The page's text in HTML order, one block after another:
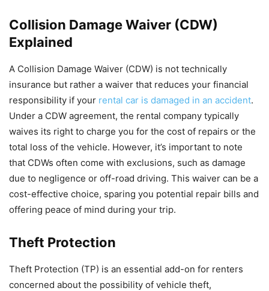
Collision Damage Waiver (CDW)
Explained
A Collision Damage Waiver (CDW) is not technically
insurance but rather a waiver that reduces your financial
responsibility if your rental car is damaged in an accident.
Under a CDW agreement, the rental company typically
waives its right to charge you for the cost of repairs or the
total loss of the vehicle. However, it’s important to note
that CDWs often come with exclusions, such as damage
due to negligence or off-road driving. This waiver can be a
cost-effective choice, sparing you potential repair bills and
offering peace of mind during your trip.
Theft Protection
Theft Protection (TP) is an essential add-on for renters
concerned about the possibility of vehicle theft,